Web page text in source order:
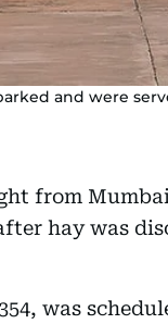
and were
from
hay was
was